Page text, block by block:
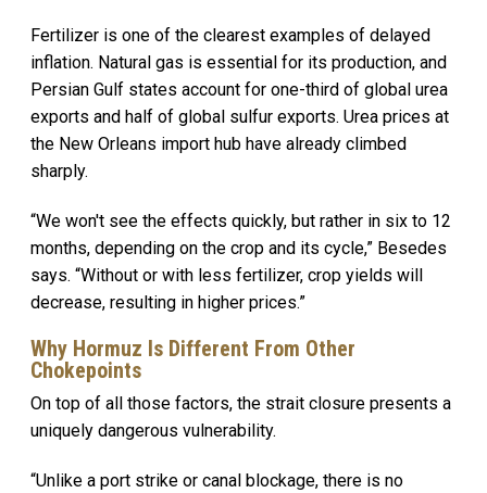
Fertilizer is one of the clearest examples of delayed
inflation. Natural gas is essential for its production, and
Persian Gulf states account for one-third of global urea
exports and half of global sulfur exports. Urea prices at
the New Orleans import hub have already climbed
sharply.
“We won't see the effects quickly, but rather in six to 12
months, depending on the crop and its cycle,” Besedes
says. “Without or with less fertilizer, crop yields will
decrease, resulting in higher prices.”
Why Hormuz Is Different From Other
Chokepoints
On top of all those factors, the strait closure presents a
uniquely dangerous vulnerability.
“Unlike a port strike or canal blockage, there is no